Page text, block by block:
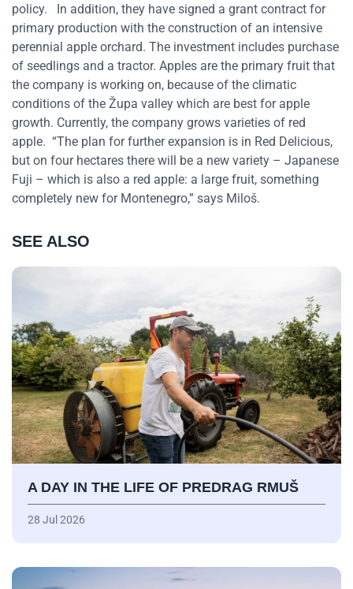
policy. In addition, they have signed a grant contract for
primary production with the construction of an intensive
perennial apple orchard. The investment includes purchase
of seedlings and a tractor. Apples are the primary fruit that
the company is working on, because of the climatic
conditions of the Župa valley which are best for apple
growth. Currently, the company grows varieties of red
apple. “The plan for further expansion is in Red Delicious,
but on four hectares there will be a new variety – Japanese
Fuji – which is also a red apple: a large fruit, something
completely new for Montenegro,” says Miloš.
SEE ALSO
A DAY IN THE LIFE OF PREDRAG RMUŠ
28 Jul 2026